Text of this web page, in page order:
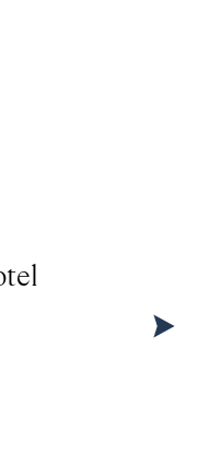
March